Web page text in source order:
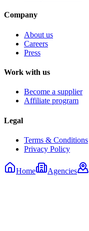
Company
About us
Careers
Press
Work with us
Become a supplier
Affiliate program
Legal
Terms & Conditions
Privacy Policy
Home Agencies